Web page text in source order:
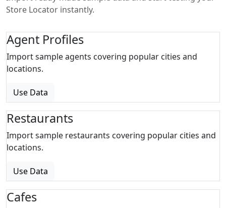
Store Locator instantly.
Agent Profiles
Import sample agents covering popular cities and
locations.
Use Data
Restaurants
Import sample restaurants covering popular cities and
locations.
Use Data
Cafes